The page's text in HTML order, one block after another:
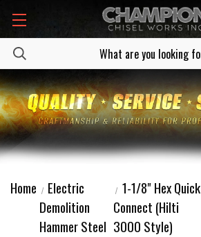
Home
Electric
Demolition
Hammer Steel
1-1/8" Hex Quick
Connect (Hilti
3000 Style)